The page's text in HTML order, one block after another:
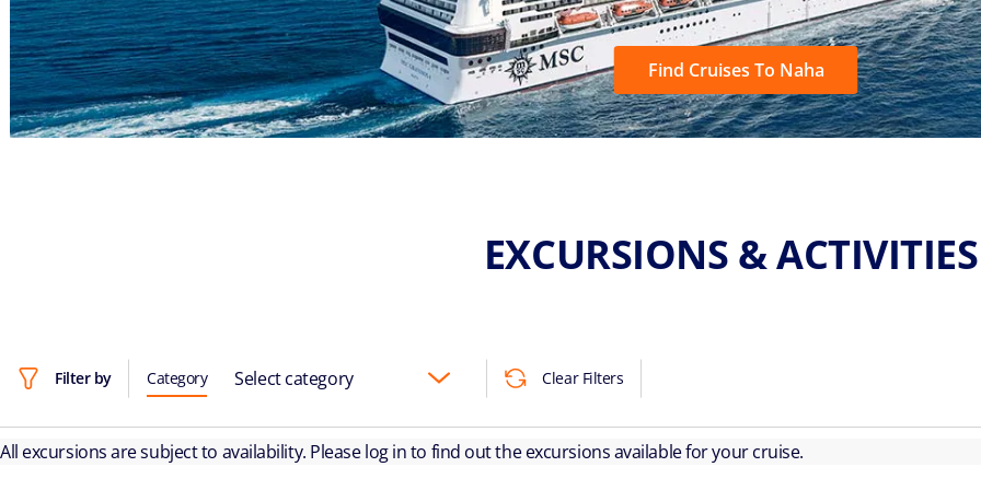
Find Cruises To Naha
EXCURSIONS &
Filter by Category Select category Clear Filters
All excursions are subject to availability. Please log in to find out the excursions available for your cruise.